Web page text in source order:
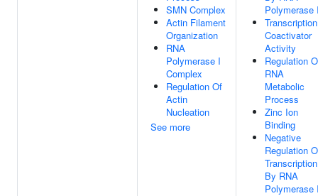
SMN Complex
Actin Filament
Organization
RNA
Polymerase I
Complex
Regulation Of
Actin
Nucleation
See more
Polymerase
Transcription
Coactivator
Activity
Regulation
RNA
Metabolic
Process
Zinc Ion
Binding
Negative
Regulation
Transcription
By RNA
Polymerase